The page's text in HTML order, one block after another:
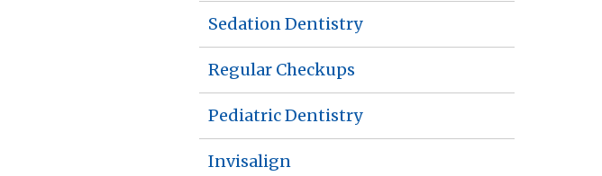
Sedation Dentistry
Regular Checkups
Pediatric Dentistry
Invisalign